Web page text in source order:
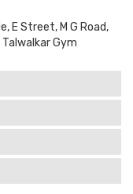
E Street, M G Road,
Talwalkar Gym